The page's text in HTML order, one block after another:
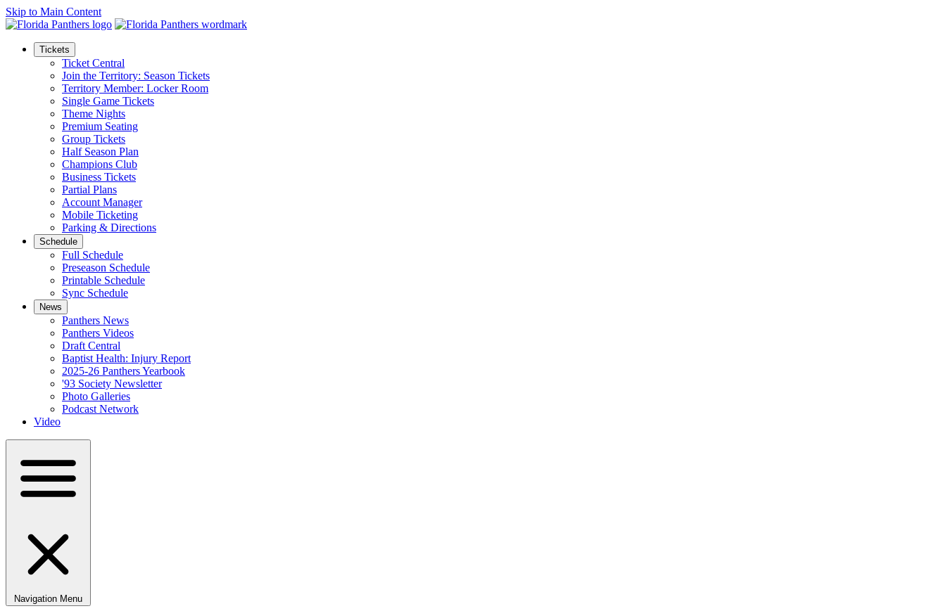
Skip to Main Content
Tickets
Ticket Central
Join the Territory: Season Tickets
Territory Member: Locker Room
Single Game Tickets
Theme Nights
Premium Seating
Group Tickets
Half Season Plan
Champions Club
Business Tickets
Partial Plans
Account Manager
Mobile Ticketing
Parking & Directions
Schedule
Full Schedule
Preseason Schedule
Printable Schedule
Sync Schedule
News
Panthers News
Panthers Videos
Draft Central
Baptist Health: Injury Report
2025-26 Panthers Yearbook
'93 Society Newsletter
Photo Galleries
Podcast Network
Video
Navigation Menu